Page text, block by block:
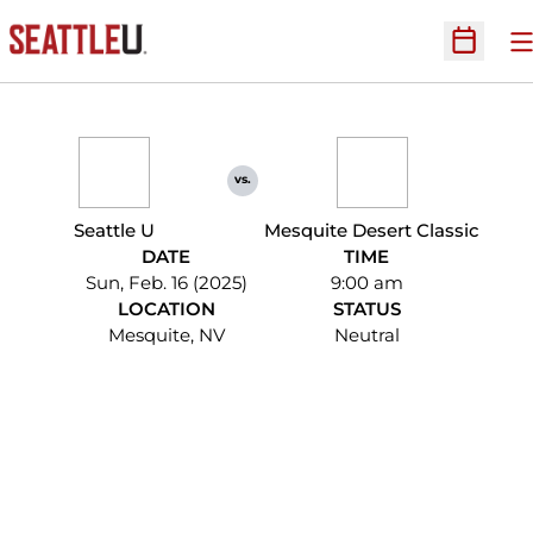
Open
Seattle U
vs.
Mesquite Desert Classic
DATE
Sun, Feb. 16 (2025)
TIME
9:00 am
LOCATION
Mesquite, NV
STATUS
Neutral